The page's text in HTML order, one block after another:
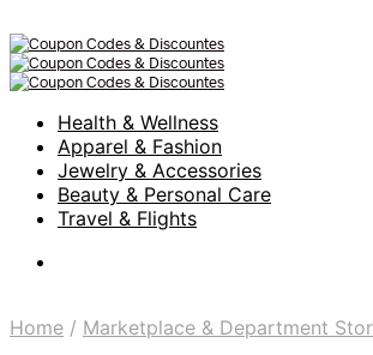
Health & Wellness
Apparel & Fashion
Jewelry & Accessories
Beauty & Personal Care
Travel & Flights
Home / Marketplace & Department